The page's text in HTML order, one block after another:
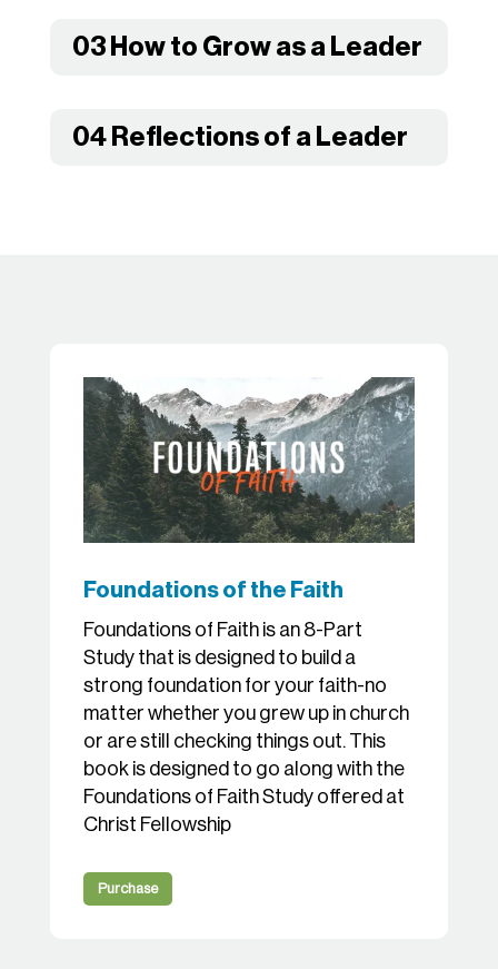
03 How to Grow as a Leader
04 Reflections of a Leader
Foundations of the Faith
Foundations of Faith is an 8-Part
Study that is designed to build a
strong foundation for your faith-no
matter whether you grew up in church
or are still checking things out. This
book is designed to go along with the
Foundations of Faith Study offered at
Christ Fellowship
Purchase